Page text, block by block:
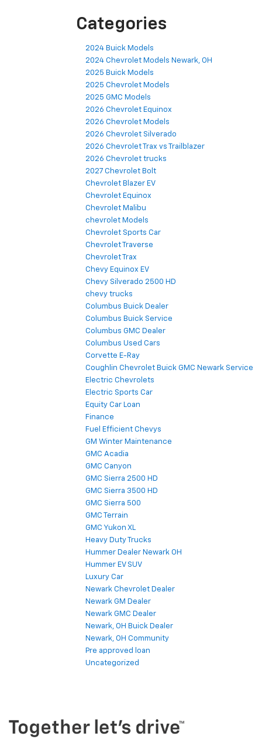
Categories
2024 Buick Models
2024 Chevrolet Models Newark, OH
2025 Buick Models
2025 Chevrolet Models
2025 GMC Models
2026 Chevrolet Equinox
2026 Chevrolet Models
2026 Chevrolet Silverado
2026 Chevrolet Trax vs Trailblazer
2026 Chevrolet trucks
2027 Chevrolet Bolt
Chevrolet Blazer EV
Chevrolet Equinox
Chevrolet Malibu
chevrolet Models
Chevrolet Sports Car
Chevrolet Traverse
Chevrolet Trax
Chevy Equinox EV
Chevy Silverado 2500 HD
chevy trucks
Columbus Buick Dealer
Columbus Buick Service
Columbus GMC Dealer
Columbus Used Cars
Corvette E-Ray
Coughlin Chevrolet Buick GMC Newark Service
Electric Chevrolets
Electric Sports Car
Equity Car Loan
Finance
Fuel Efficient Chevys
GM Winter Maintenance
GMC Acadia
GMC Canyon
GMC Sierra 2500 HD
GMC Sierra 3500 HD
GMC Sierra 500
GMC Terrain
GMC Yukon XL
Heavy Duty Trucks
Hummer Dealer Newark OH
Hummer EV SUV
Luxury Car
Newark Chevrolet Dealer
Newark GM Dealer
Newark GMC Dealer
Newark, OH Buick Dealer
Newark, OH Community
Pre approved loan
Uncategorized